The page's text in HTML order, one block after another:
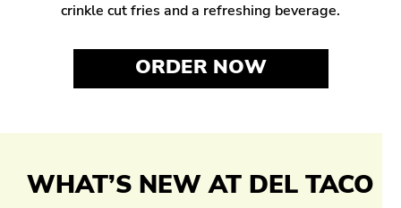
crinkle cut fries and a refreshing beverage.
ORDER NOW
WHAT’S NEW AT DEL TACO